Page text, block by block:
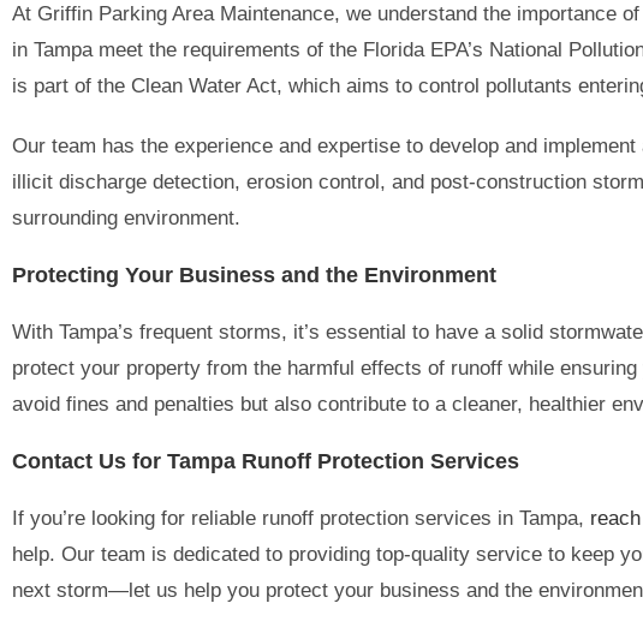
At Griffin Parking Area Maintenance, we understand the importance
in Tampa meet the requirements of the Florida EPA’s National
is part of the Clean Water Act, which aims to control pollutants
Our team has the experience and expertise to develop and
illicit discharge detection, erosion control, and post-construction
surrounding environment.
Protecting Your Business and the Environment
With Tampa’s frequent storms, it’s essential to have a solid
protect your property from the harmful effects of runoff while
avoid fines and penalties but also contribute to a cleaner, healthier
Contact Us for Tampa Runoff Protection Services
If you’re looking for reliable runoff protection services in Tampa,
help. Our team is dedicated to providing top-quality service to keep
next storm—let us help you protect your business and the